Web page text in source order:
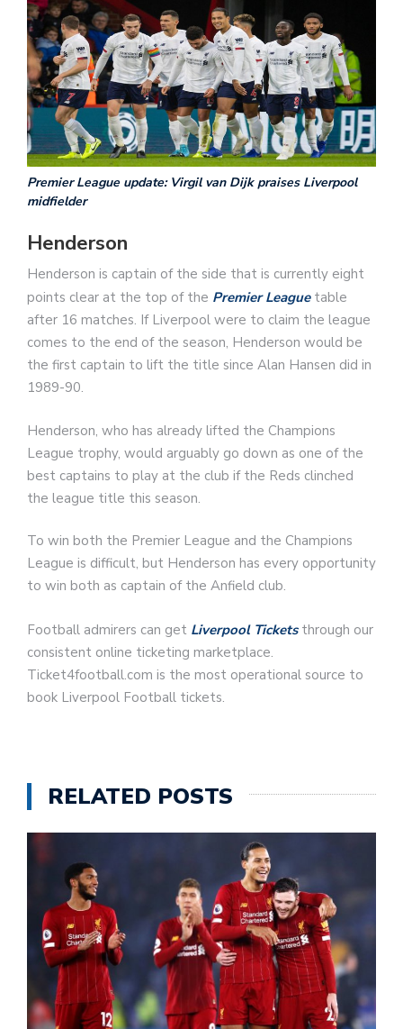
Premier League update: Virgil van Dijk praises Liverpool
midfielder
Henderson
Henderson is captain of the side that is currently eight
points clear at the top of the Premier Leaguetable
after 16 matches. If Liverpool were to claim the league
comes to the end of the season, Henderson would be
the first captain to lift the title since Alan Hansen did in
1989-90.
Henderson, who has already lifted the Champions
League trophy, would arguably go down as one of the
best captains to play at the club if the Reds clinched
the league title this season.
To win both the Premier League and the Champions
League is difficult, but Henderson has every opportunity
to win both as captain of the Anfield club.
Football admirers can get Liverpool Ticketsthrough our
consistent online ticketing marketplace.
Ticket4football.com is the most operational source to
book Liverpool Football tickets.
RELATED POSTS